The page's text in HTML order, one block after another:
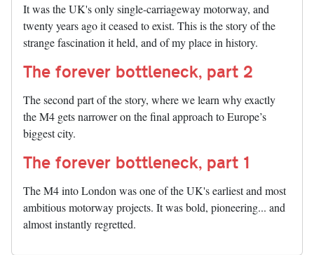
It was the UK's only single-carriageway motorway, and
twenty years ago it ceased to exist. This is the story of the
strange fascination it held, and of my place in history.
The forever bottleneck, part 2
The second part of the story, where we learn why exactly
the M4 gets narrower on the final approach to Europe’s
biggest city.
The forever bottleneck, part 1
The M4 into London was one of the UK's earliest and most
ambitious motorway projects. It was bold, pioneering... and
almost instantly regretted.